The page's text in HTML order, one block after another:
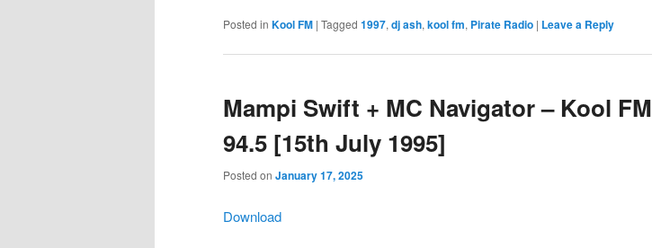
Posted in Kool FM | Tagged 1997, dj ash, kool fm, Pirate Radio | Leave a Reply
Mampi Swift + MC Navigator – Kool FM
94.5 [15th July 1995]
Posted on January 17, 2025
Download